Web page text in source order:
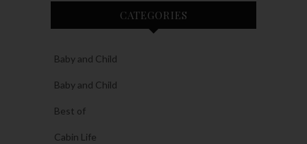
CATEGORIES
Baby and Child
Baby and Child
Best of
Cabin Life